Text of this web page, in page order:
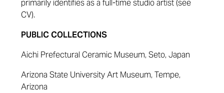
primarily identifies as a full-time studio artist (see
CV).
PUBLIC COLLECTIONS
Aichi Prefectural Ceramic Museum, Seto, Japan
Arizona State University Art Museum, Tempe,
Arizona